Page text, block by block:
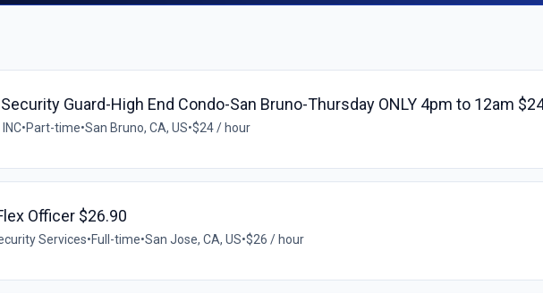
Guard-High End Condo-San Bruno-Thursday ONLY 4pm to 12am
•Part-time•San Bruno, CA, US•$24 / hour
Officer $26.90
Services•Full-time•San Jose, CA, US•$26 / hour